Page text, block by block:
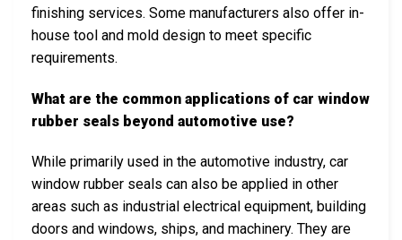
finishing services. Some manufacturers also offer in-
house tool and mold design to meet specific
requirements.
What are the common applications of car window
rubber seals beyond automotive use?
While primarily used in the automotive industry, car
window rubber seals can also be applied in other
areas such as industrial electrical equipment, building
doors and windows, ships, and machinery. They are